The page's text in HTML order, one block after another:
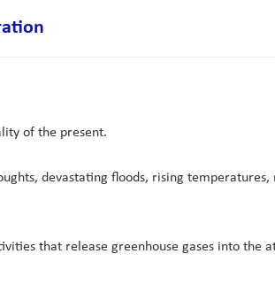
of the present.
devastating floods, rising
that release greenhouse gases into the